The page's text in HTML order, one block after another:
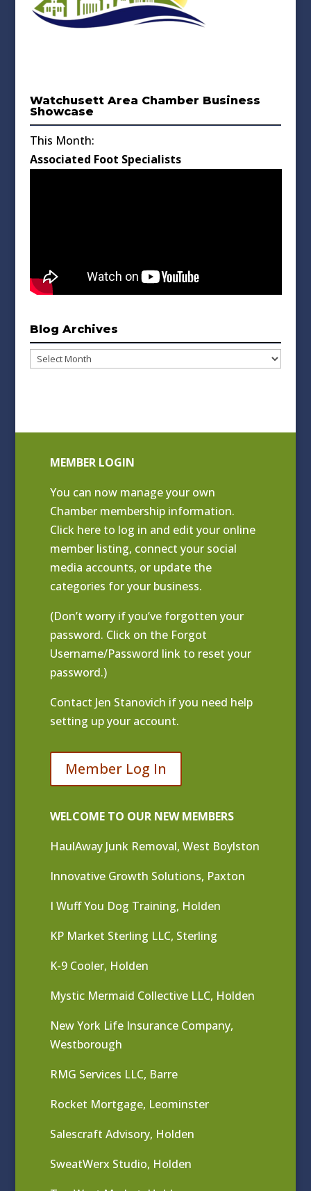
Watchusett Area Chamber Business
Showcase
This Month:
Associated Foot Specialists
Blog Archives
Blog
MEMBER LOGIN
You can now manage your own
Chamber membership information.
Click here to log in and edit your online
member listing, connect your social
media accounts, or update the
categories for your business.
(Don’t worry if you’ve forgotten your
password. Click on the Forgot
Username/Password link to reset your
password.)
Contact Jen Stanovich if you need help
setting up your account.
Member Log In
WELCOME TO OUR NEW MEMBERS
HaulAway Junk Removal, West Boylston
Innovative Growth Solutions, Paxton
I Wuff You Dog Training, Holden
KP Market Sterling LLC, Sterling
K-9 Cooler, Holden
Mystic Mermaid Collective LLC, Holden
New York Life Insurance Company,
Westborough
RMG Services LLC, Barre
Rocket Mortgage, Leominster
Salescraft Advisory, Holden
SweatWerx Studio, Holden